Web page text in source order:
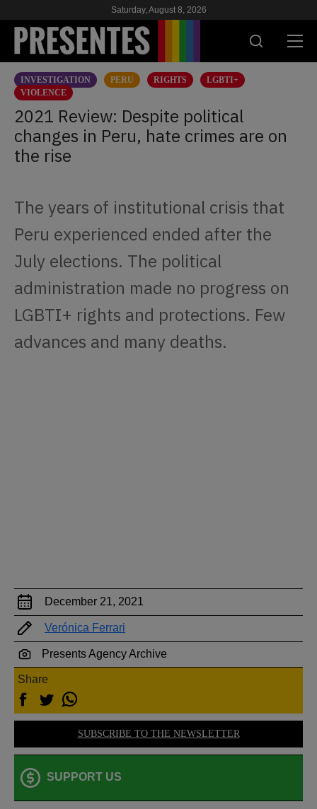
Saturday, August 8, 2026
PRESENT
RESEARCH
HIV & AIDS
WE
SUPPORT US
ES EN
INVESTIGATION PERU RIGHTS
LGBTI+
VIOLENCE
2021 Review: Despite political
changes in Peru, hate crimes are on
the rise
The years of institutional crisis that
Peru experienced ended after the
July elections. The political
administration made no progress on
LGBTI+ rights and protections. Few
advances and many deaths.
December 21, 2021
Verónica Ferrari
Presents Agency Archive
Share
SUBSCRIBE TO THE NEWSLETTER
SUPPORT US